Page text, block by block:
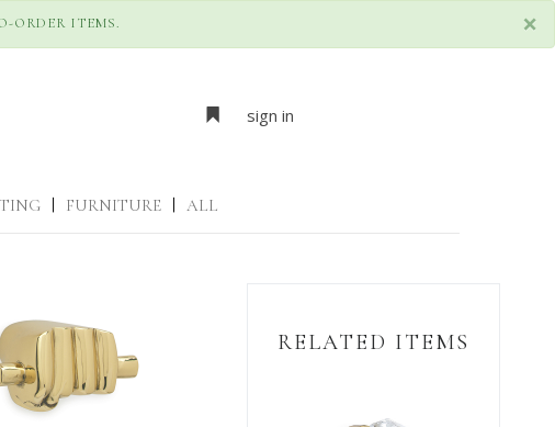
×
ORDER ITEMS.
sign in
FURNITURE ALL
RELATED ITEMS